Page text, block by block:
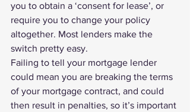
you to obtain a ‘consent for lease’, or
require you to change your policy
altogether. Most lenders make the
switch pretty easy.
Failing to tell your mortgage lender
could mean you are breaking the terms
of your mortgage contract, and could
then result in penalties, so it’s important